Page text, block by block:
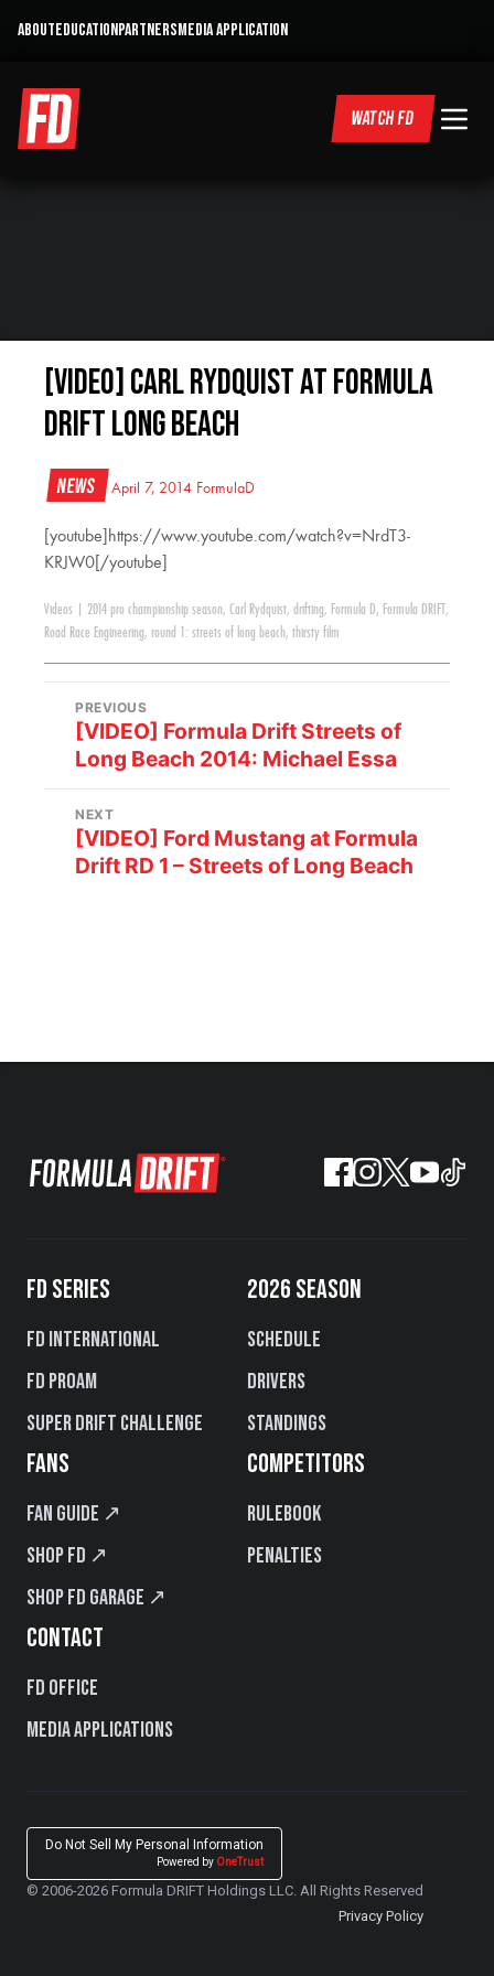
ABOUTEDUCATIONPARTNERSMEDIA APPLICATION
WATCH FD
[VIDEO] Carl Rydquist at Formula
Drift Long Beach
News April 7, 2014 FormulaD
[youtube]https://www.youtube.com/watch?v=NrdT3-
KRJW0[/youtube]
Videos 2014 pro championship season, Carl Rydquist, drifting, Formula D, Formula DRIFT ,
Road Race Engineering, round 1: streets of long beach, thirsty film
PREVIOUS
[VIDEO] Formula Drift Streets of
Long Beach 2014: Michael Essa
NEXT
[VIDEO] Ford Mustang at Formula
Drift RD 1 – Streets of Long Beach
FD SERIES
FD International
FD PROAM
Super Drift Challenge
2026 SEASON
Schedule
Drivers
Standings
FANS
Fan Guide ↗
Shop FD ↗
Shop FD Garage ↗
COMPETITORS
Rulebook
Penalties
CONTACT
FD Office
Media Applications
Do Not Sell My Personal Information
Powered by OneTrust
© 2006-2026 Formula DRIFT Holdings LLC. All Rights Reserved
Privacy Policy